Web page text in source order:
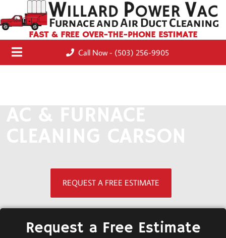
FAST & FREE OVER-THE-PHONE ESTIMATE
Call Now - (503) 256-9905
REQUEST A FREE ESTIMATE
Request a Free Estimate